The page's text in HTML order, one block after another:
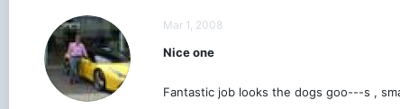
Mar 1, 2008
Nice one
Fantastic job looks the dogs goo---s ,